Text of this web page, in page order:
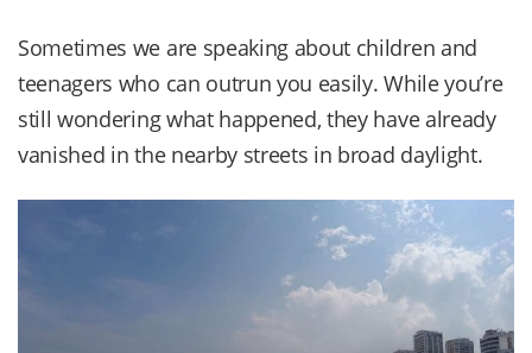
Sometimes we are speaking about children and
teenagers who can outrun you easily. While you’re
still wondering what happened, they have already
vanished in the nearby streets in broad daylight.